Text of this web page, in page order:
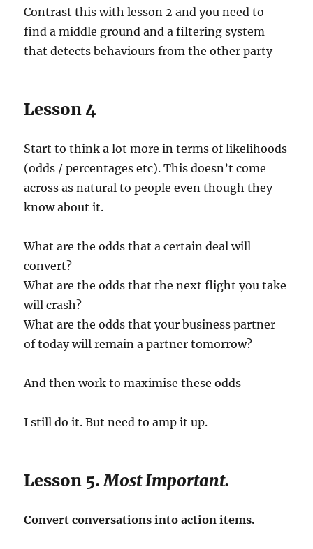
Contrast this with lesson 2 and you need to
find a middle ground and a filtering system
that detects behaviours from the other party
Lesson 4
Start to think a lot more in terms of likelihoods
(odds / percentages etc). This doesn’t come
across as natural to people even though they
know about it.
What are the odds that a certain deal will
convert?
What are the odds that the next flight you take
will crash?
What are the odds that your business partner
of today will remain a partner tomorrow?
And then work to maximise these odds
I still do it. But need to amp it up.
Lesson 5.Most Important.
Convert conversations into action items.